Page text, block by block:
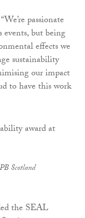
passionate
but being
effects we
sustainability
our impact
to have this work
Scotland
the SEAL